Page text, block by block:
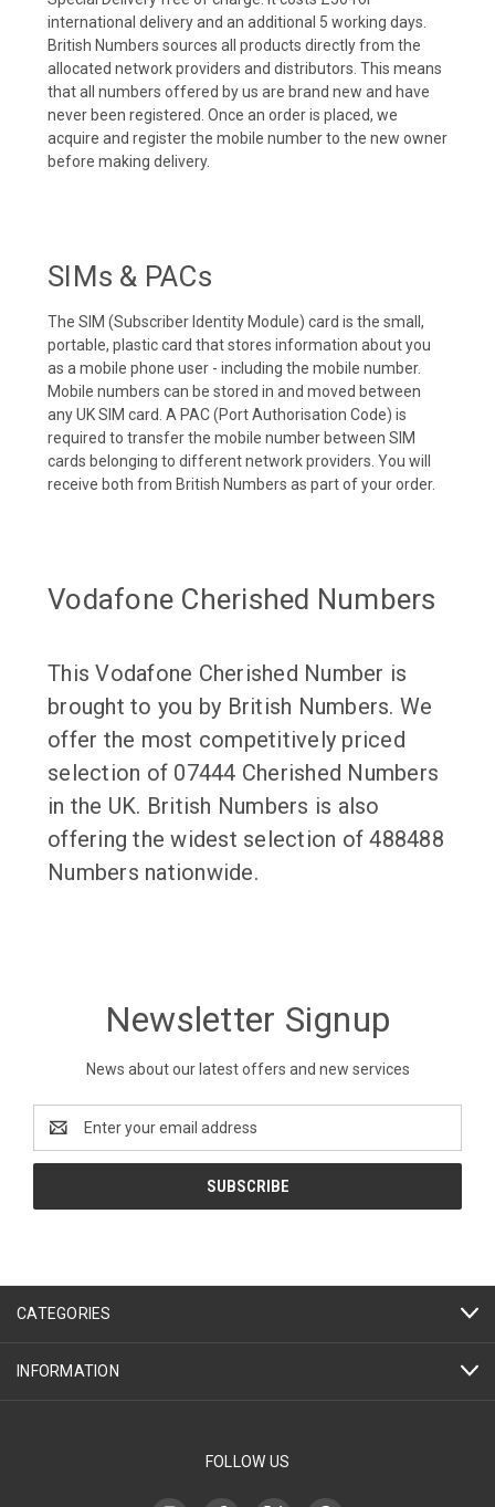
international delivery and an additional 5 working days.
British Numbers sources all products directly from the
allocated network providers and distributors. This means
that all numbers offered by us are brand new and have
never been registered. Once an order is placed, we
acquire and register the mobile number to the new owner
before making delivery.
SIMs & PACs
The SIM (Subscriber Identity Module) card is the small,
portable, plastic card that stores information about you
as a mobile phone user - including the mobile number.
Mobile numbers can be stored in and moved between
any UK SIM card. A PAC (Port Authorisation Code) is
required to transfer the mobile number between SIM
cards belonging to different network providers. You will
receive both from British Numbers as part of your order.
Vodafone Cherished Numbers
This Vodafone Cherished Number is
brought to you by British Numbers. We
offer the most competitively priced
selection of 07444 Cherished Numbers
in the UK. British Numbers is also
offering the widest selection of 488488
Numbers nationwide.
Newsletter Signup
News about our latest offers and new services
Address
CATEGORIES
INFORMATION
FOLLOW US